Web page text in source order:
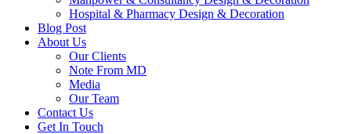
Hospital & Pharmacy Design & Decoration
Blog Post
About Us
Our Clients
Note From MD
Media
Our Team
Contact Us
Get In Touch